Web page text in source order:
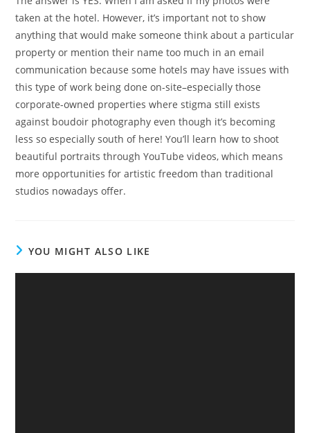
taken at the hotel. However, it’s important not to show
anything that would make someone think about a particular
property or mention their name too much in an email
communication because some hotels may have issues with
this type of work being done on-site–especially those
corporate-owned properties where stigma still exists
against boudoir photography even though it’s becoming
less so especially south of here! You’ll learn how to shoot
beautiful portraits through YouTube videos, which means
more opportunities for artistic freedom than traditional
studios nowadays offer.
YOU MIGHT ALSO LIKE